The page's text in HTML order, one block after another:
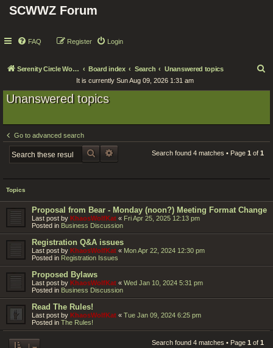
SCWWZ Forum
FAQ Login
Register
Serenity Circle World Wide Zoom Board index Search Unanswered topics
c
h
It is currently Sun Aug 09, 2026 1:31 am
Unanswered topics
Go to advanced search
SEARCHADVANCED SEARCHSearch found 4 matches • Page 1 of 1
Topics
Proposal from Bear - Monday (noon?) Meeting Format Change
Last post by KhaosWolfKat « Fri Apr 25, 2025 12:13 pm
Posted in Business Discussion
Registration Q&A issues
Last post by KhaosWolfKat « Mon Apr 22, 2024 12:30 pm
Posted in Registration Issues
Proposed Bylaws
Last post by KhaosWolfKat « Wed Jan 10, 2024 5:31 pm
Posted in Business Discussion
Read The Rules!
Last post by KhaosWolfKat « Tue Jan 09, 2024 6:25 pm
Posted in The Rules!
Search found 4 matches • Page 1 of 1